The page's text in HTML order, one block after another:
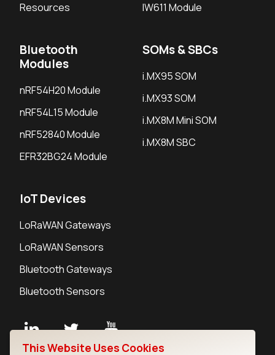
Resources
IW611 Module
Bluetooth
Modules
nRF54H20 Module
nRF54L15 Module
nRF52840 Module
EFR32BG24 Module
SOMs & SBCs
i.MX95 SOM
i.MX93 SOM
i.MX8M Mini SOM
i.MX8M SBC
IoT Devices
LoRaWAN Gateways
LoRaWAN Sensors
Bluetooth Gateways
Bluetooth Sensors
This Website Uses Cookies